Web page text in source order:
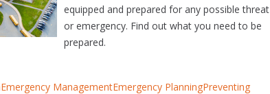
equipped and prepared for any possible threat
or emergency. Find out what you need to be
prepared.
Emergency ManagementEmergency PlanningPreventing